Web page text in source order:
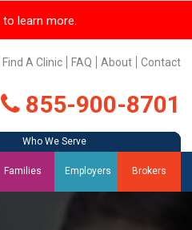
to learn more.
Find A Clinic FAQ About Contact
855-900-8701
Who We Serve
Who We Serve
Families
Who We Serve
Employers
Who We Serve
Brokers